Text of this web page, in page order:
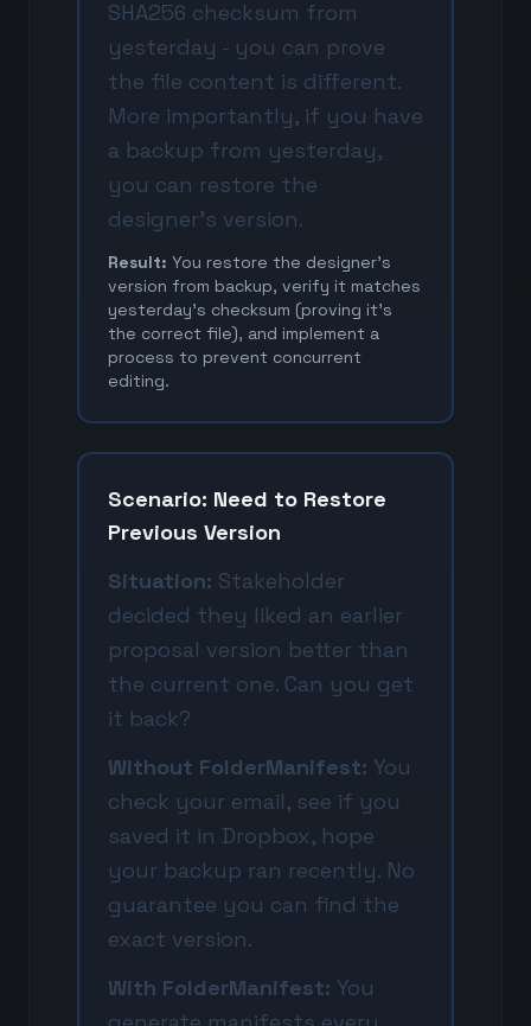
SHA256 checksum from
yesterday - you can prove
the file content is different.
More importantly, if you have
a backup from yesterday,
you can restore the
designer's version.
Result: You restore the designer's
version from backup, verify it matches
yesterday's checksum (proving it's
the correct file), and implement a
process to prevent concurrent
editing.
Scenario: Need to Restore
Previous Version
Situation: Stakeholder
decided they liked an earlier
proposal version better than
the current one. Can you get
it back?
Without FolderManifest: You
check your email, see if you
saved it in Dropbox, hope
your backup ran recently. No
guarantee you can find the
exact version.
With FolderManifest: You